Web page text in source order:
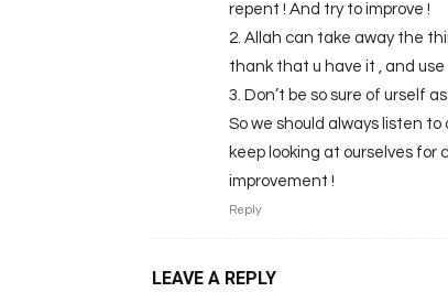
repent ! And try to improve !
2. Allah can take away the
thank that u have it , and use
3. Don’t be so sure of urself
So we should always listen
keep looking at ourselves for
improvement !
Reply
LEAVE A REPLY